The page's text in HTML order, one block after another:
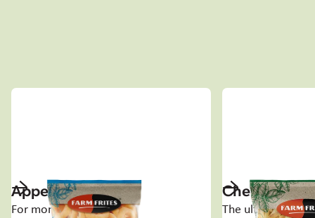
Appetizers
For moments to share
Chef's
The ultimate taste